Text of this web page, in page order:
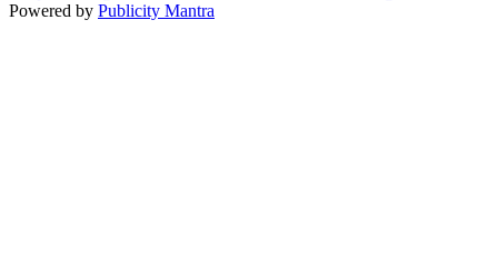
Powered by Publicity Mantra